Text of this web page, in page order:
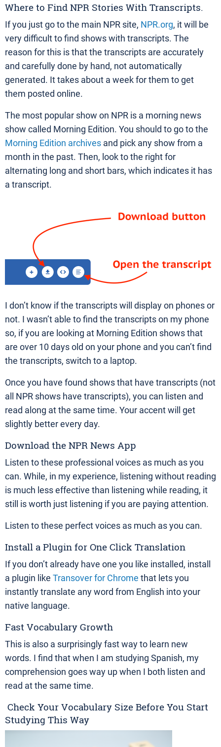
Where to Find NPR Stories With Transcripts.
If you just go to the main NPR site, NPR.org, it will be
very difficult to find shows with transcripts. The
reason for this is that the transcripts are accurately
and carefully done by hand, not automatically
generated. It takes about a week for them to get
them posted online.
The most popular show on NPR is a morning news
show called Morning Edition. You should to go to the
Morning Edition archives and pick any show from a
month in the past. Then, look to the right for
alternating long and short bars, which indicates it has
a transcript.
I don’t know if the transcripts will display on phones or
not. I wasn’t able to find the transcripts on my phone
so, if you are looking at Morning Edition shows that
are over 10 days old on your phone and you can’t find
the transcripts, switch to a laptop.
Once you have found shows that have transcripts (not
all NPR shows have transcripts), you can listen and
read along at the same time. Your accent will get
slightly better every day.
Download the NPR News App
Listen to these professional voices as much as you
can. While, in my experience, listening without reading
is much less effective than listening while reading, it
still is worth just listening if you are paying attention.
Listen to these perfect voices as much as you can.
Install a Plugin for One Click Translation
If you don’t already have one you like installed, install
a plugin like Transover for Chrome that lets you
instantly translate any word from English into your
native language.
Fast Vocabulary Growth
This is also a surprisingly fast way to learn new
words. I find that when I am studying Spanish, my
comprehension goes way up when I both listen and
read at the same time.
Check Your Vocabulary Size Before You Start
Studying This Way